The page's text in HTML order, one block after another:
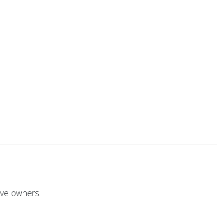
owners.